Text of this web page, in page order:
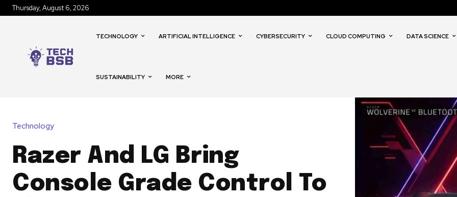
Thursday, August 6, 2026
TECHNOLOGY ARTIFICIAL INTELLIGENCE CYBERSECURITY CLOUD COMPUTING DATA SCIENCE
SUSTAINABILITY MORE
Technology
Razer And LG Bring
Console Grade Control To